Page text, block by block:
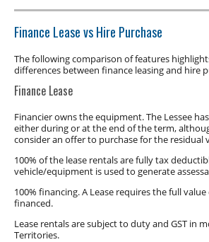
Finance Lease vs Hire Purchase
The following comparison of features
differences between finance leasing and hire
Finance Lease
Financier owns the equipment. The Lessee
either during or at the end of the term,
consider an offer to purchase for the residual
100% of the lease rentals are fully tax
vehicle/equipment is used to generate
100% financing. A Lease requires the full
financed.
Lease rentals are subject to duty and GST in
Territories.